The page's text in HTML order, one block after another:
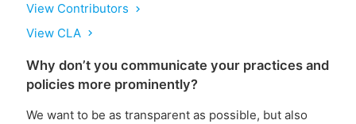
View Contributors
chevron_right
View CLA chevron_right
Why don’t you communicate your practices and
policies more prominently?
We want to be as transparent as possible, but also